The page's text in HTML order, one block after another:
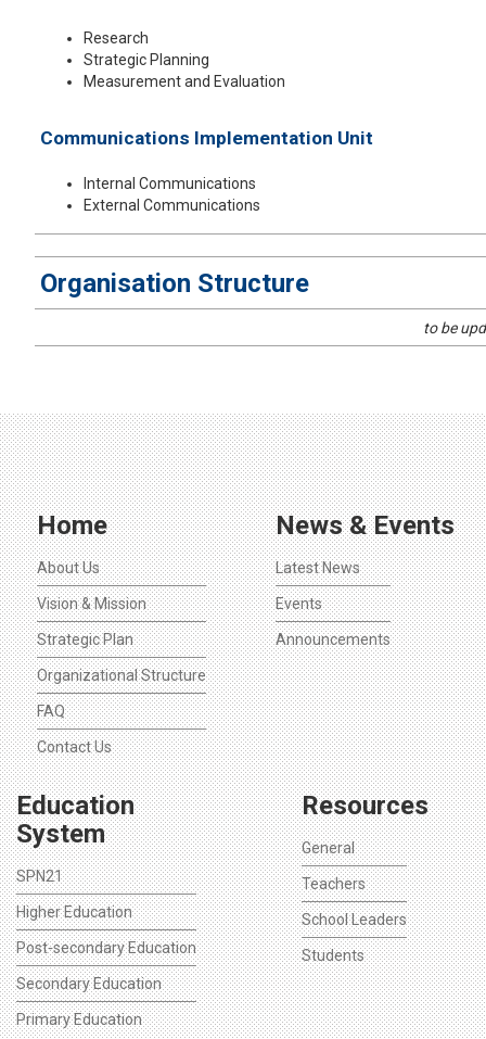
Research
Strategic Planning
Measurement and Evaluation
Communications Implementation Unit
Internal Communications
External Communications
​Organisation Structure
​to be
Home
About Us
Vision & Mission
Strategic Plan
Organizational Structure
FAQ
Contact Us
News & Events
Latest News
Events
Announcements
Education
System
SPN21
Higher Education
Post-secondary Education
Secondary Education
Primary Education
Resources
General
Teachers
School Leaders
Students